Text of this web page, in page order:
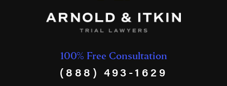
100% Free Consultation
(888) 493-1629